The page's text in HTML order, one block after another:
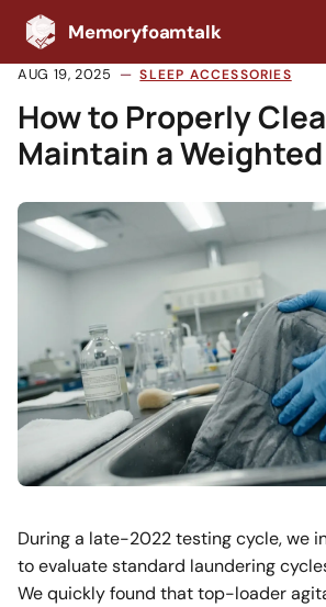
Memoryfoamtalk
AUG 19, 2025 SLEEP ACCESSORIES
How to Properly
Maintain a
During a late-2022 testing cycle, we
to evaluate standard laundering
We quickly found that top-loader